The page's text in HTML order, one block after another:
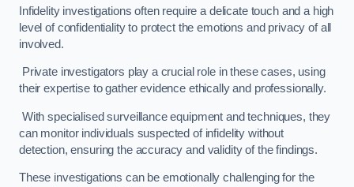
Infidelity investigations often require a delicate touch and a high
level of confidentiality to protect the emotions and privacy of all
involved.
Private investigators play a crucial role in these cases, using
their expertise to gather evidence ethically and professionally.
With specialised surveillance equipment and techniques, they
can monitor individuals suspected of infidelity without
detection, ensuring the accuracy and validity of the findings.
These investigations can be emotionally challenging for the